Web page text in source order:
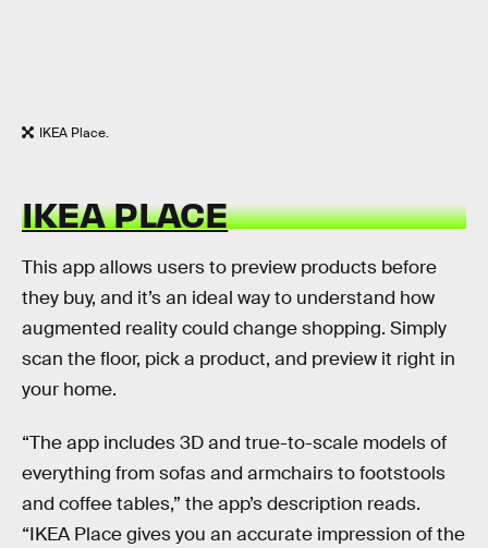
IKEA Place.
IKEA PLACE
This app allows users to preview products before
they buy, and it’s an ideal way to understand how
augmented reality could change shopping. Simply
scan the floor, pick a product, and preview it right in
your home.
“The app includes 3D and true-to-scale models of
everything from sofas and armchairs to footstools
and coffee tables,” the app’s description reads.
“IKEA Place gives you an accurate impression of the